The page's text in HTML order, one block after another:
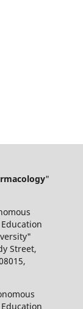
"
Street,